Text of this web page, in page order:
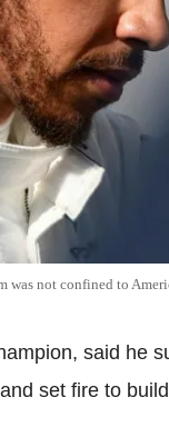
not confined to
said he
set fire to